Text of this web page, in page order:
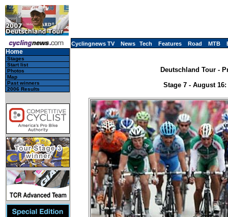
Cyclingnews TV News Tech Features Road MTB
Home
Stages
Start list
Photos
Map
Past winners
2006 Results
Deutschland Tour -
Stage 7 - August